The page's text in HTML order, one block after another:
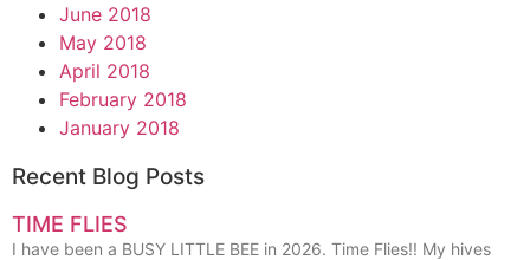
June 2018
May 2018
April 2018
February 2018
January 2018
Recent Blog Posts
TIME FLIES
I have been a BUSY LITTLE BEE in 2026. Time Flies!! My hives